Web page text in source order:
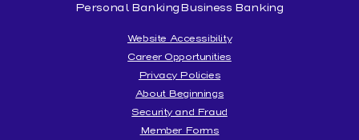
Personal BankingBusiness Banking
Website Accessibility
Career Opportunities
Privacy Policies
About Beginnings
Security and Fraud
Member Forms